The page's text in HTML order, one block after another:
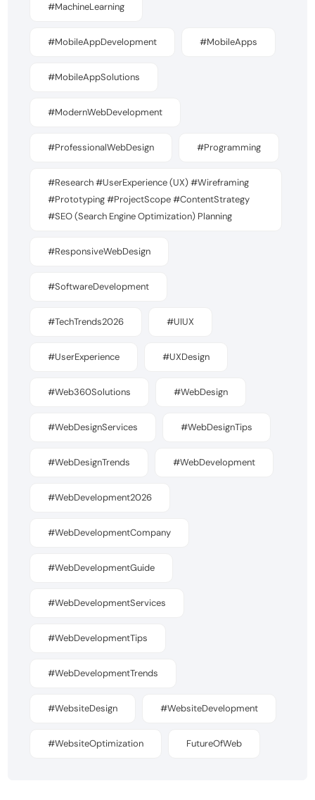
#MachineLearning
#MobileAppDevelopment #MobileApps
#MobileAppSolutions
#ModernWebDevelopment
#ProfessionalWebDesign #Programming
#Research #UserExperience (UX) #Wireframing
#Prototyping #ProjectScope #ContentStrategy
#SEO (Search Engine Optimization) Planning
#ResponsiveWebDesign
#SoftwareDevelopment
#TechTrends2026 #UIUX
#UserExperience #UXDesign
#Web360Solutions #WebDesign
#WebDesignServices #WebDesignTips
#WebDesignTrends #WebDevelopment
#WebDevelopment2026
#WebDevelopmentCompany
#WebDevelopmentGuide
#WebDevelopmentServices
#WebDevelopmentTips
#WebDevelopmentTrends
#WebsiteDesign #WebsiteDevelopment
#WebsiteOptimization FutureOfWeb